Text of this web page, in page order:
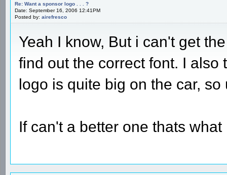
Re: Want a sponsor logo . . . ?
Date: September 16, 2006 12:41PM
Posted by: airefresco
Yeah I know, But i can't get
find out the correct font. I
logo is quite big on the car,
If can't a better one thats what